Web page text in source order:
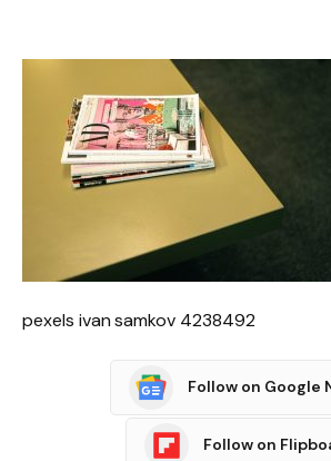
pexels ivan samkov 4238492
Follow on Google
Follow on